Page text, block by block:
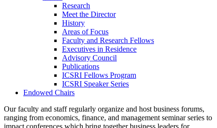
Research
Meet the Director
History
Areas of Focus
Faculty and Research Fellows
Executives in Residence
Advisory Council
Publications
ICSRI Fellows Program
ICSRI Speaker Series
Endowed Chairs
Our faculty and staff regularly organize and host business forums,
ranging from economics, finance, and management seminar series to
impact conferences which bring together business leaders for